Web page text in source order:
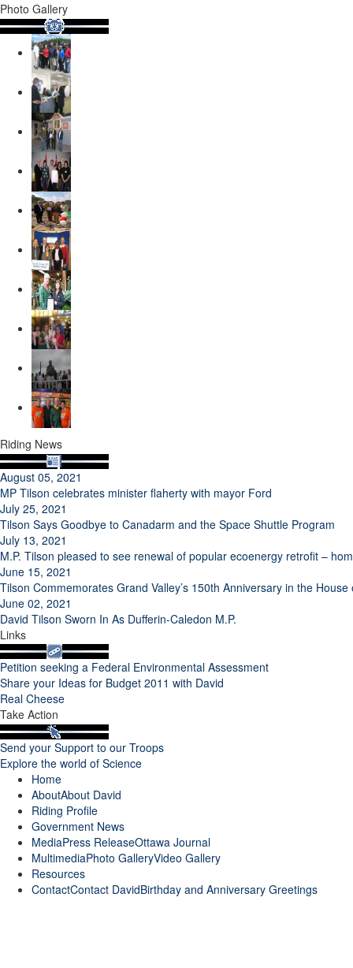
Photo Gallery
Riding News
August 05, 2021
MP Tilson celebrates minister flaherty with mayor Ford
July 25, 2021
Tilson Says Goodbye to Canadarm and the Space Shuttle Program
July 13, 2021
M.P. Tilson pleased to see renewal of popular ecoenergy retrofit –
June 15, 2021
Tilson Commemorates Grand Valley’s 150th Anniversary in the
June 02, 2021
David Tilson Sworn In As Dufferin-Caledon M.P.
Links
Petition seeking a Federal Environmental Assessment
Share your Ideas for Budget 2011 with David
Real Cheese
Take Action
Send your Support to our Troops
Explore the world of Science
Home
AboutAbout David
Riding Profile
Government News
MediaPress ReleaseOttawa Journal
MultimediaPhoto GalleryVideo Gallery
Resources
ContactContact DavidBirthday and Anniversary Greetings